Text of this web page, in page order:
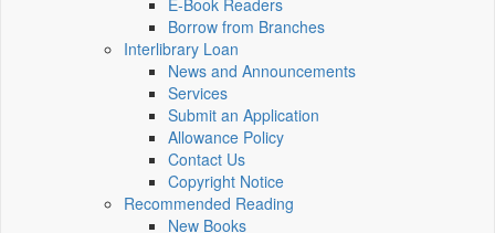
E-Book Readers
Borrow from Branches
Interlibrary Loan
News and Announcements
Services
Submit an Application
Allowance Policy
Contact Us
Copyright Notice
Recommended Reading
New Books